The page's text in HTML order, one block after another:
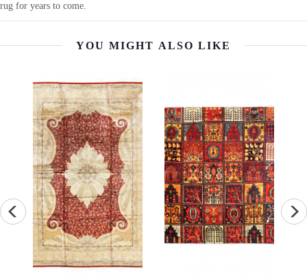
rug for years to come.
YOU MIGHT ALSO LIKE